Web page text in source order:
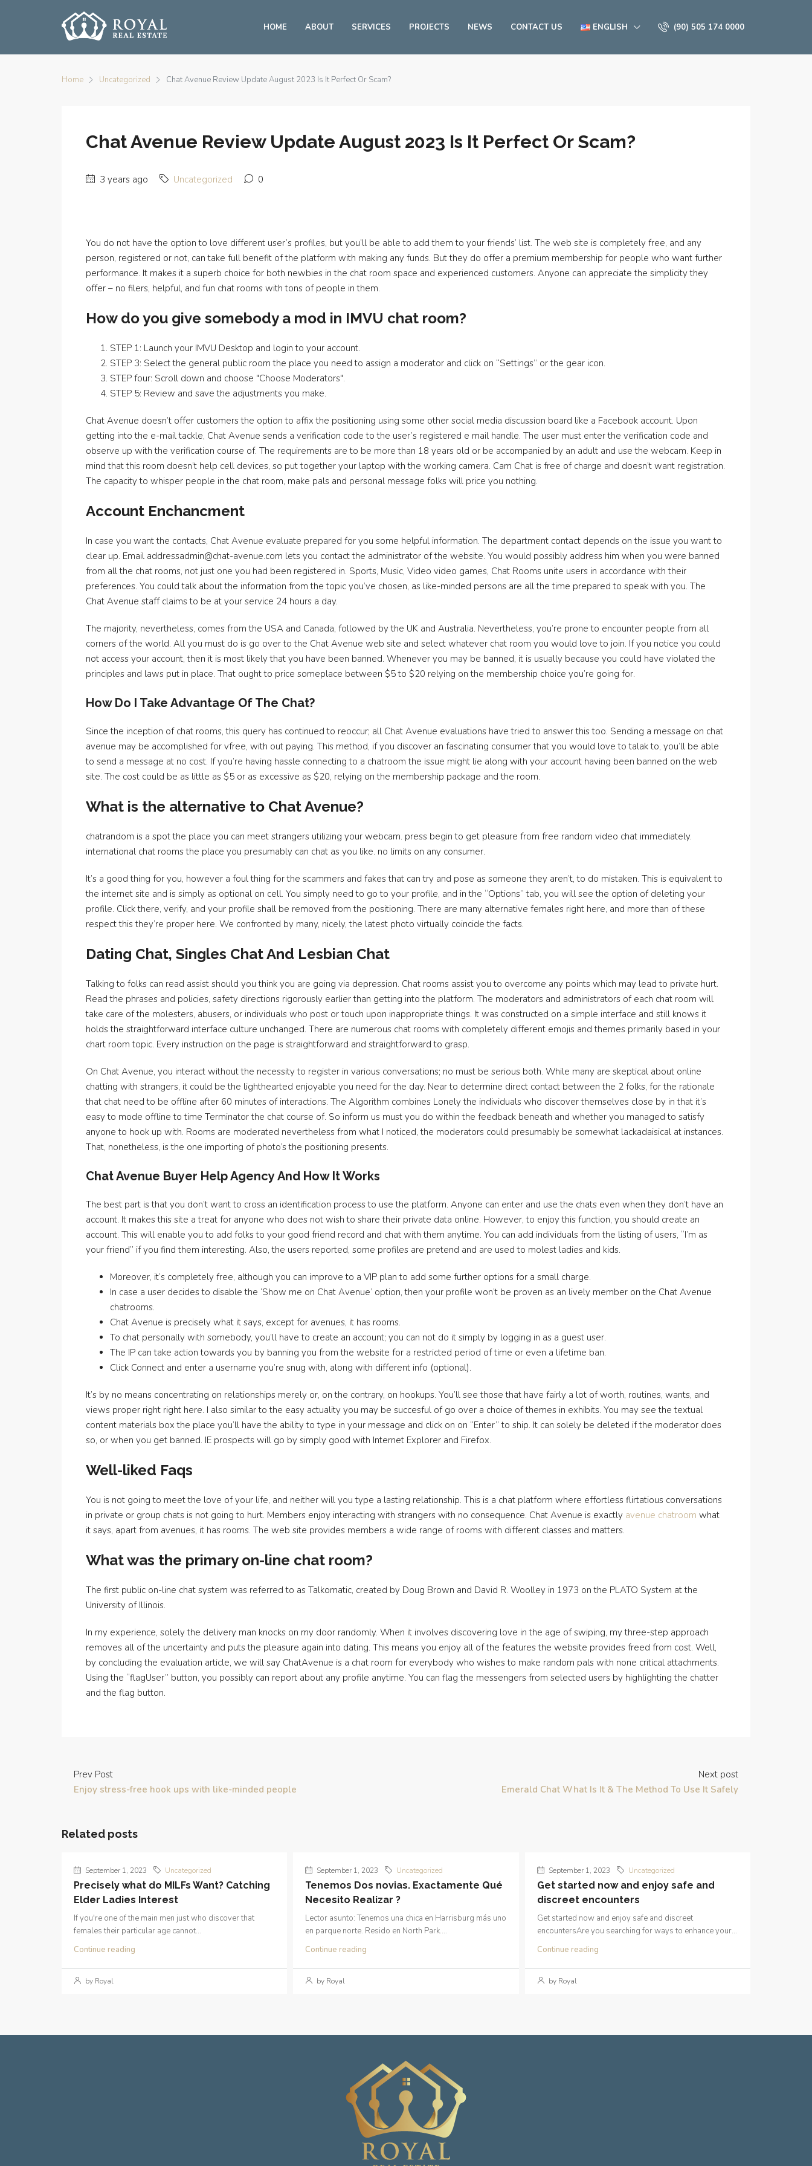
HOME ABOUT SERVICES PROJECTS NEWS CONTACT US ENGLISH (90) 505 174 0000
Home Uncategorized Chat Avenue Review Update August 2023 Is It Perfect Or Scam?
Chat Avenue Review Update August 2023 Is It Perfect Or Scam?
3 years ago Uncategorized 0
You do not have the option to love different user’s profiles, but you’ll be able to add them to your friends’ list. The web site is completely free, and any
person, registered or not, can take full benefit of the platform with making any funds. But they do offer a premium membership for people who want further
performance. It makes it a superb choice for both newbies in the chat room space and experienced customers. Anyone can appreciate the simplicity they
offer – no filers, helpful, and fun chat rooms with tons of people in them.
How do you give somebody a mod in IMVU chat room?
STEP 1: Launch your IMVU Desktop and login to your account.
STEP 3: Select the general public room the place you need to assign a moderator and click on “Settings” or the gear icon.
STEP four: Scroll down and choose "Choose Moderators".
STEP 5: Review and save the adjustments you make.
Chat Avenue doesn’t offer customers the option to affix the positioning using some other social media discussion board like a Facebook account. Upon
getting into the e-mail tackle, Chat Avenue sends a verification code to the user’s registered e mail handle. The user must enter the verification code and
observe up with the verification course of. The requirements are to be more than 18 years old or be accompanied by an adult and use the webcam. Keep in
mind that this room doesn’t help cell devices, so put together your laptop with the working camera. Cam Chat is free of charge and doesn’t want registration.
The capacity to whisper people in the chat room, make pals and personal message folks will price you nothing.
Account Enchancment
In case you want the contacts, Chat Avenue evaluate prepared for you some helpful information. The department contact depends on the issue you want to
clear up. Email addressadmin@chat-avenue.com lets you contact the administrator of the website. You would possibly address him when you were banned
from all the chat rooms, not just one you had been registered in. Sports, Music, Video video games, Chat Rooms unite users in accordance with their
preferences. You could talk about the information from the topic you’ve chosen, as like-minded persons are all the time prepared to speak with you. The
Chat Avenue staff claims to be at your service 24 hours a day.
The majority, nevertheless, comes from the USA and Canada, followed by the UK and Australia. Nevertheless, you’re prone to encounter people from all
corners of the world. All you must do is go over to the Chat Avenue web site and select whatever chat room you would love to join. If you notice you could
not access your account, then it is most likely that you have been banned. Whenever you may be banned, it is usually because you could have violated the
principles and laws put in place. That ought to price someplace between $5 to $20 relying on the membership choice you’re going for.
How Do I Take Advantage Of The Chat?
Since the inception of chat rooms, this query has continued to reoccur; all Chat Avenue evaluations have tried to answer this too. Sending a message on chat
avenue may be accomplished for vfree, with out paying. This method, if you discover an fascinating consumer that you would love to talak to, you’ll be able
to send a message at no cost. If you’re having hassle connecting to a chatroom the issue might lie along with your account having been banned on the web
site. The cost could be as little as $5 or as excessive as $20, relying on the membership package and the room.
What is the alternative to Chat Avenue?
chatrandom is a spot the place you can meet strangers utilizing your webcam. press begin to get pleasure from free random video chat immediately.
international chat rooms the place you presumably can chat as you like. no limits on any consumer.
It’s a good thing for you, however a foul thing for the scammers and fakes that can try and pose as someone they aren’t, to do mistaken. This is equivalent to
the internet site and is simply as optional on cell. You simply need to go to your profile, and in the “Options” tab, you will see the option of deleting your
profile. Click there, verify, and your profile shall be removed from the positioning. There are many alternative females right here, and more than of these
respect this they’re proper here. We confronted by many, nicely, the latest photo virtually coincide the facts.
Dating Chat, Singles Chat And Lesbian Chat
Talking to folks can read assist should you think you are going via depression. Chat rooms assist you to overcome any points which may lead to private hurt.
Read the phrases and policies, safety directions rigorously earlier than getting into the platform. The moderators and administrators of each chat room will
take care of the molesters, abusers, or individuals who post or touch upon inappropriate things. It was constructed on a simple interface and still knows it
holds the straightforward interface culture unchanged. There are numerous chat rooms with completely different emojis and themes primarily based in your
chart room topic. Every instruction on the page is straightforward and straightforward to grasp.
On Chat Avenue, you interact without the necessity to register in various conversations; no must be serious both. While many are skeptical about online
chatting with strangers, it could be the lighthearted enjoyable you need for the day. Near to determine direct contact between the 2 folks, for the rationale
that chat need to be offline after 60 minutes of interactions. The Algorithm combines Lonely the individuals who discover themselves close by in that it’s
easy to mode offline to time Terminator the chat course of. So inform us must you do within the feedback beneath and whether you managed to satisfy
anyone to hook up with. Rooms are moderated nevertheless from what I noticed, the moderators could presumably be somewhat lackadaisical at instances.
That, nonetheless, is the one importing of photo’s the positioning presents.
Chat Avenue Buyer Help Agency And How It Works
The best part is that you don’t want to cross an identification process to use the platform. Anyone can enter and use the chats even when they don’t have an
account. It makes this site a treat for anyone who does not wish to share their private data online. However, to enjoy this function, you should create an
account. This will enable you to add folks to your good friend record and chat with them anytime. You can add individuals from the listing of users, “I’m as
your friend” if you find them interesting. Also, the users reported, some profiles are pretend and are used to molest ladies and kids.
Moreover, it’s completely free, although you can improve to a VIP plan to add some further options for a small charge.
In case a user decides to disable the ‘Show me on Chat Avenue’ option, then your profile won’t be proven as an lively member on the Chat Avenue
chatrooms.
Chat Avenue is precisely what it says, except for avenues, it has rooms.
To chat personally with somebody, you’ll have to create an account; you can not do it simply by logging in as a guest user.
The IP can take action towards you by banning you from the website for a restricted period of time or even a lifetime ban.
Click Connect and enter a username you’re snug with, along with different info (optional).
It’s by no means concentrating on relationships merely or, on the contrary, on hookups. You’ll see those that have fairly a lot of worth, routines, wants, and
views proper right right here. I also similar to the easy actuality you may be succesful of go over a choice of themes in exhibits. You may see the textual
content materials box the place you’ll have the ability to type in your message and click on on “Enter” to ship. It can solely be deleted if the moderator does
so, or when you get banned. IE prospects will go by simply good with Internet Explorer and Firefox.
Well-liked Faqs
You is not going to meet the love of your life, and neither will you type a lasting relationship. This is a chat platform where effortless flirtatious conversations
in private or group chats is not going to hurt. Members enjoy interacting with strangers with no consequence. Chat Avenue is exactly avenue chatroom what
it says, apart from avenues, it has rooms. The web site provides members a wide range of rooms with different classes and matters.
What was the primary on-line chat room?
The first public on-line chat system was referred to as Talkomatic, created by Doug Brown and David R. Woolley in 1973 on the PLATO System at the
University of Illinois.
In my experience, solely the delivery man knocks on my door randomly. When it involves discovering love in the age of swiping, my three-step approach
removes all of the uncertainty and puts the pleasure again into dating. This means you enjoy all of the features the website provides freed from cost. Well,
by concluding the evaluation article, we will say ChatAvenue is a chat room for everybody who wishes to make random pals with none critical attachments.
Using the “flagUser” button, you possibly can report about any profile anytime. You can flag the messengers from selected users by highlighting the chatter
and the flag button.
Prev Post
Enjoy stress-free hook ups with like-minded people
Next post
Emerald Chat What Is It & The Method To Use It Safely
Related posts
September 1, 2023 Uncategorized
Precisely what do MILFs Want? Catching
Elder Ladies Interest
If you're one of the main men just who discover that
females their particular age cannot...
Continue reading
by Royal
September 1, 2023 Uncategorized
Tenemos Dos novias. Exactamente Qué
Necesito Realizar ?
Lector asunto: Tenemos una chica en Harrisburg más uno
en parque norte. Resido en North Park....
Continue reading
by Royal
September 1, 2023 Uncategorized
Get started now and enjoy safe and
discreet encounters
Get started now and enjoy safe and discreet
encountersAre you searching for ways to enhance your...
Continue reading
by Royal